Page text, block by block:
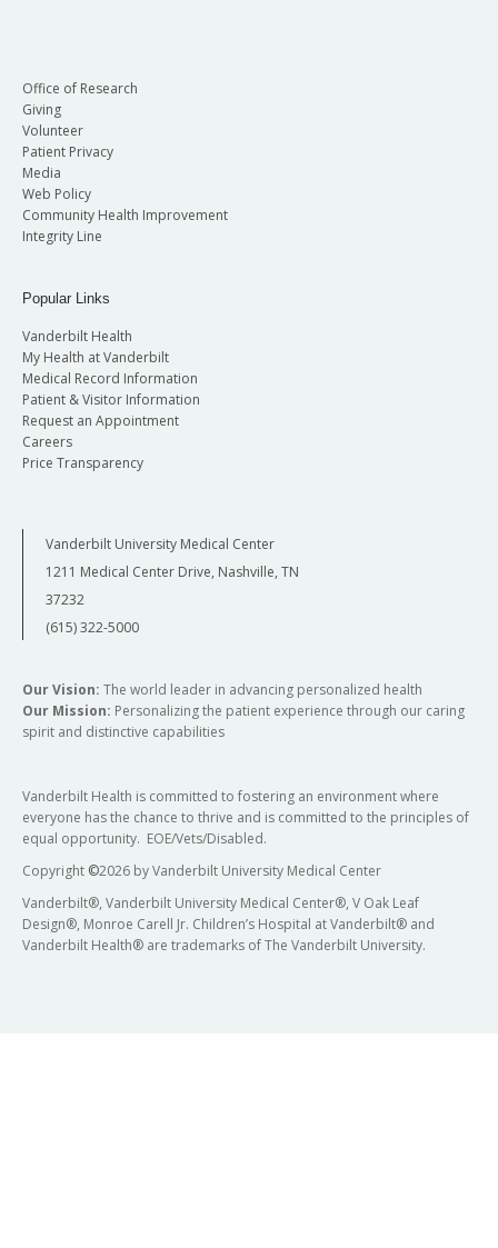
Office of Research
Giving
Volunteer
Patient Privacy
Media
Web Policy
Community Health Improvement
Integrity Line
Popular Links
Vanderbilt Health
My Health at Vanderbilt
Medical Record Information
Patient & Visitor Information
Request an Appointment
Careers
Price Transparency
Vanderbilt University Medical Center
1211 Medical Center Drive, Nashville, TN
37232
(615) 322-5000
Our Vision: The world leader in advancing personalized health
Our Mission: Personalizing the patient experience through our caring
spirit and distinctive capabilities
Vanderbilt Health is committed to fostering an environment where
everyone has the chance to thrive and is committed to the principles of
equal opportunity. EOE/Vets/Disabled.
Copyright ©2026 by Vanderbilt University Medical Center
Vanderbilt®, Vanderbilt University Medical Center®, V Oak Leaf
Design®, Monroe Carell Jr. Children’s Hospital at Vanderbilt® and
Vanderbilt Health® are trademarks of The Vanderbilt University.